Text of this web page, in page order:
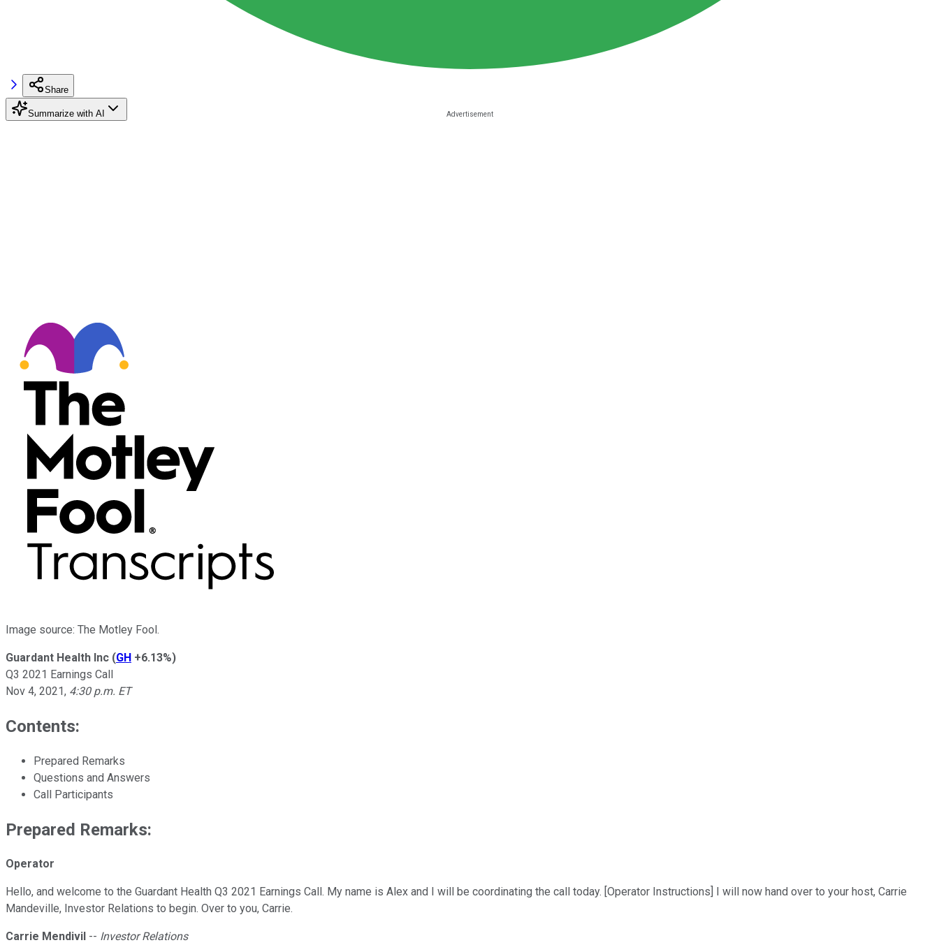
Share
Summarize with AI
Image source: The Motley Fool.
Guardant Health Inc (GH +6.13%)
Q3 2021 Earnings Call
Nov 4, 2021, 4:30 p.m. ET
Contents:
Prepared Remarks
Questions and Answers
Call Participants
Prepared Remarks:
Operator
Hello, and welcome to the Guardant Health Q3 2021 Earnings Call. My name is Alex and I will be coordinating the call today. [Operator Instructions] I will now hand over to your host, Carrie
Mandeville, Investor Relations to begin. Over to you, Carrie.
Carrie Mendivil -- Investor Relations